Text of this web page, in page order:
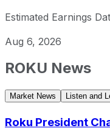
Estimated Earnings
Aug 6, 2026
ROKU News
Market News Listen and
Roku President